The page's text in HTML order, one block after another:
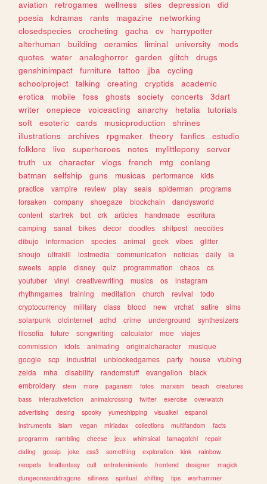
aviation
retrogames wellness sites depression
did
poesia
kdramas rants magazine
networking
closedspecies
crocheting gacha cv
harrypotter
alterhuman
building ceramics liminal university
mods
quotes
water analoghorror garden glitch
drugs
genshinimpact
furniture tattoo jjba
cycling
schoolproject
talking creating cryptids
academic
erotica
mobile foss ghosts society concerts
3dart
writer
onepiece voiceacting anarchy hetalia
tutorials
soft
esoteric cards musicproduction
shrines
illustrations
archives rpgmaker theory fanfics
estudio
folklore
live superheroes notes mylittlepony
server
truth
ux character vlogs french mtg
conlang
batman
selfship guns musicas performance
kids
practice
vampire review play seals spiderman
programs
forsaken
company shoegaze blockchain
dandysworld
content
startrek bot crk articles handmade
escritura
camping
sanat bikes decor doodles shitpost
neocities
dibujo
informacion species animal geek vibes
glitter
shoujo
ultrakill lostmedia communication noticias daily
ia
sweets
apple disney quiz programmation chaos
cs
youtuber
vinyl creativewriting musics os
instagram
rhythmgames
training meditation church revival
todo
cryptocurrency
military class blood new vrchat satire
sims
solarpunk
oldinternet adhd crime underground
synthesizers
filosofia
future songwriting calculator moe
viajes
commission
idols animating originalcharacter
musique
google
scp industrial unblockedgames party house
vtubing
zelda
mha disability randomstuff evangelion
black
embroidery
stem more paganism fotos marxism beach
creatures
bass
interactivefiction animalcrossing twitter exercise
overwatch
advertising
desing spooky yumeshipping visualkei
espanol
instruments
islam vegan miriadax collections multifandom
facts
programm
rambling cheese jeux whimsical tamagotchi
repair
dating
gossip joke css3 something exploration kink
rainbow
neopets
finalfantasy cult entretenimiento frontend designer
magick
dungeonsanddragons
silliness spiritual shifting tips warhammer